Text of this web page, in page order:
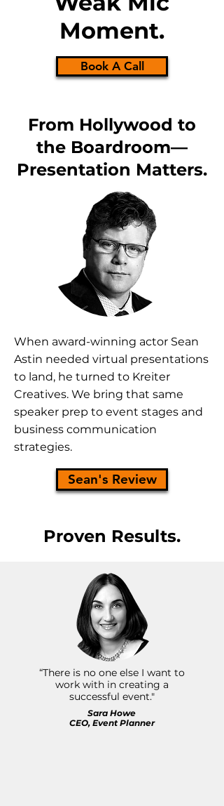
Moment.
Book A Call
From Hollywood to
the Boardroom—
Presentation Matters.
When award-winning actor Sean
Astin needed virtual presentations
to land, he turned to Kreiter
Creatives. We bring that same
speaker prep to event stages and
business communication
strategies.
Sean's Review
Proven Results.
“There is no one else I want to
work with in creating a
successful event."
Sara Howe
CEO, Event Planner